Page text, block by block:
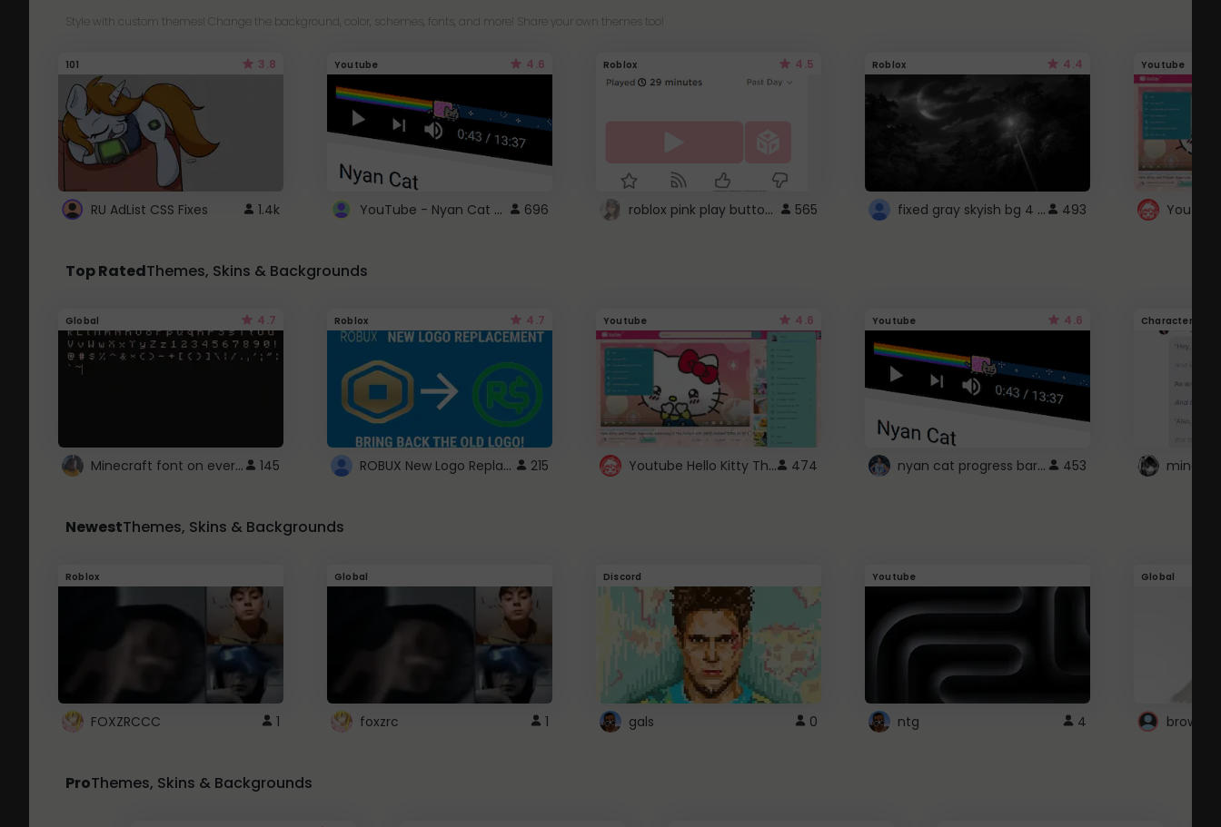
Style with custom themes! Change the background, color, schemes, fonts, and more! Share your own themes too!
101 3.8
RU AdList CSS Fixes 1.4k
Youtube 4.6
YouTube - Nyan Cat progress bar video player theme 696
Roblox 4.5
roblox pink play button .. 565
Roblox 4.4
fixed gray skyish bg 4 roblox 493
Youtube
Top RatedThemes, Skins & Backgrounds
Global 4.7
Minecraft font on every website. 145
Roblox 4.7
ROBUX New Logo Replacement 215
Youtube 4.6
Youtube Hello Kitty Theme 474
Youtube 4.6
nyan cat progress bar :D 453
Character
NewestThemes, Skins & Backgrounds
Roblox
FOXZRCCC 1
Global
foxzrc 1
Discord
gals 0
Youtube
ntg 4
Global
ProThemes, Skins & Backgrounds